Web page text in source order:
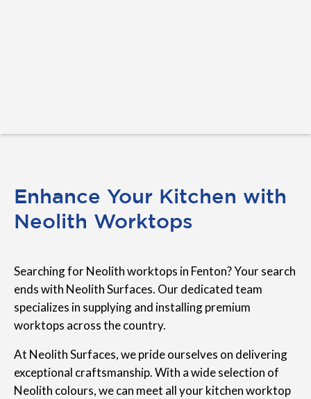
Enhance Your Kitchen with
Neolith Worktops
Searching for Neolith worktops in Fenton? Your search
ends with Neolith Surfaces. Our dedicated team
specializes in supplying and installing premium
worktops across the country.
At Neolith Surfaces, we pride ourselves on delivering
exceptional craftsmanship. With a wide selection of
Neolith colours, we can meet all your kitchen worktop